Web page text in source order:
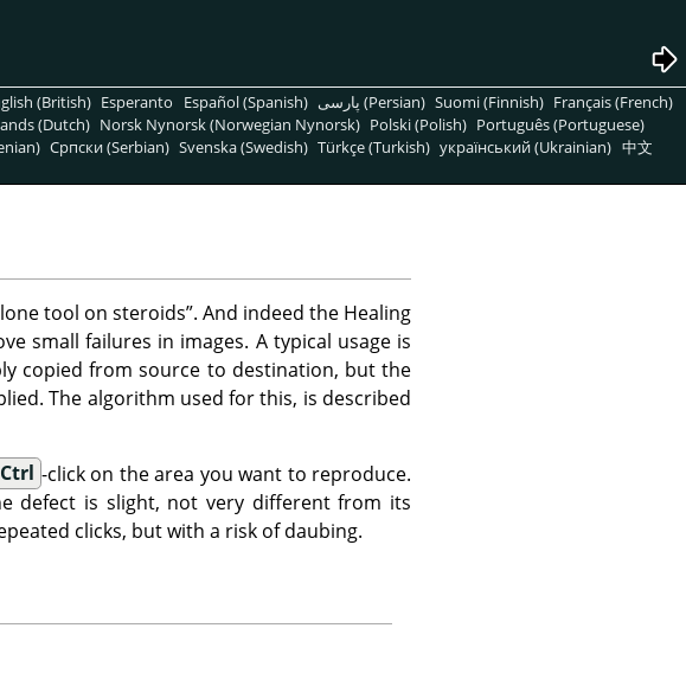
(British) Esperanto Español (Spanish) پارسی (Persian) Suomi (Finnish) Français (French)
(Dutch) Norsk Nynorsk (Norwegian Nynorsk) Polski (Polish) Português (Portuguese)
Српски (Serbian) Svenska (Swedish) Türkçe (Turkish) український (Ukrainian) 中文
tool on steroids”. And indeed the Healing
small failures in images. A typical usage is
copied from source to destination, but the
The algorithm used for this, is described
Ctrl -click on the area you want to reproduce.
defect is slight, not very different from its
clicks, but with a risk of daubing.